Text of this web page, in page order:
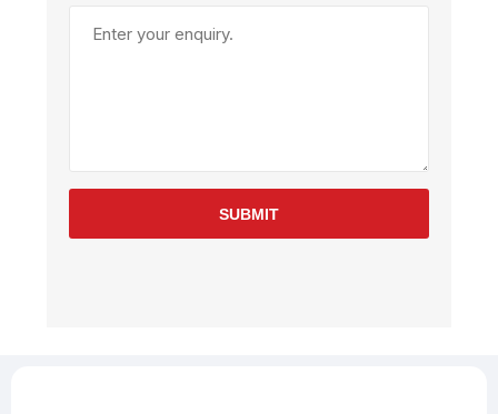
SUBMIT